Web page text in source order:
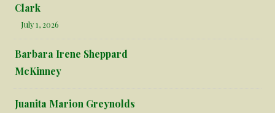
Clark
July 1, 2026
Barbara Irene Sheppard
McKinney
Juanita Marion Greynolds